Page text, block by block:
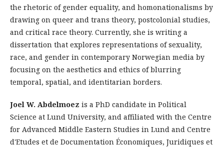
the rhetoric of gender equality, and homonationalisms by
drawing on queer and trans theory, postcolonial studies,
and critical race theory. Currently, she is writing a
dissertation that explores representations of sexuality,
race, and gender in contemporary Norwegian media by
focusing on the aesthetics and ethics of blurring
temporal, spatial, and identitarian borders.
Joel W. Abdelmoez is a PhD candidate in Political
Science at Lund University, and affiliated with the Centre
for Advanced Middle Eastern Studies in Lund and Centre
d'Etudes et de Documentation Économiques, Juridiques et